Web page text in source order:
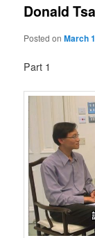
Donald
Posted onMarch
Part 1